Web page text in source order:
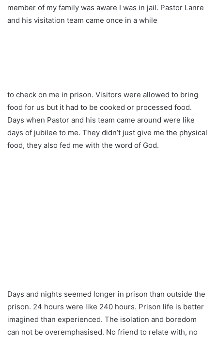
member of my family was aware I was in jail. Pastor Lanre
and his visitation team came once in a while
to check on me in prison. Visitors were allowed to bring
food for us but it had to be cooked or processed food.
Days when Pastor and his team came around were like
days of jubilee to me. They didn’t just give me the physical
food, they also fed me with the word of God.
Days and nights seemed longer in prison than outside the
prison. 24 hours were like 240 hours. Prison life is better
imagined than experienced. The isolation and boredom
can not be overemphasised. No friend to relate with, no